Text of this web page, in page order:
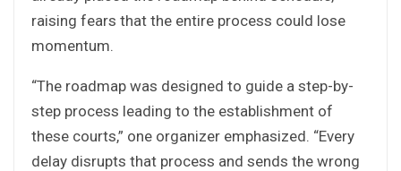
raising fears that the entire process could lose
momentum.
“The roadmap was designed to guide a step-by-
step process leading to the establishment of
these courts,” one organizer emphasized. “Every
delay disrupts that process and sends the wrong